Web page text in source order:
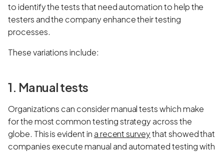
to identify the tests that need automation to help the
testers and the company enhance their testing
processes.
These variations include:
1. Manual tests
Organizations can consider manual tests which make
for the most common testing strategy across the
globe. This is evident in a recent surveythat showed that
companies execute manual and automated testing with